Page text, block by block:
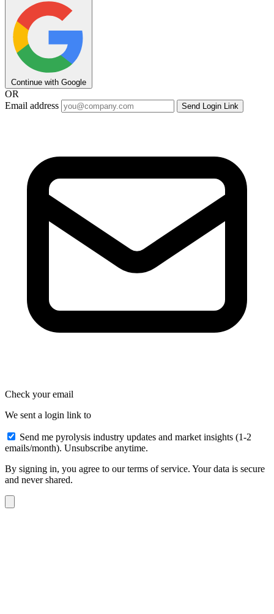
Continue with Google
OR
Email address
Send Login Link
Check your email
We sent a login link to
Send me pyrolysis industry updates and market insights (1-2
emails/month). Unsubscribe anytime.
By signing in, you agree to our terms of service. Your data is secure
and never shared.